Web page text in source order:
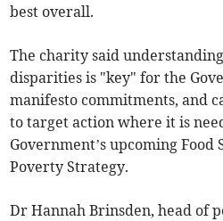
best overall.
The charity said
disparities is "key" for the
manifesto commitments, and
to target action where it is
Government’s upcoming Food
Poverty Strategy.
Dr Hannah Brinsden, head of